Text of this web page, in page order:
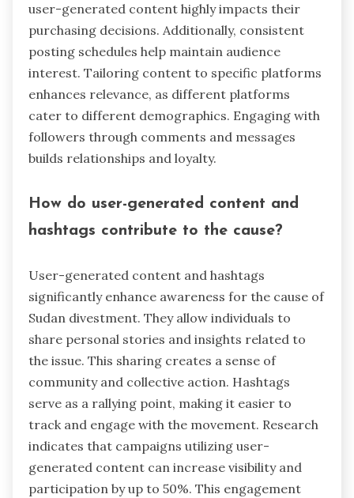
user-generated content highly impacts their
purchasing decisions. Additionally, consistent
posting schedules help maintain audience
interest. Tailoring content to specific platforms
enhances relevance, as different platforms
cater to different demographics. Engaging with
followers through comments and messages
builds relationships and loyalty.
How do user-generated content and
hashtags contribute to the cause?
User-generated content and hashtags
significantly enhance awareness for the cause of
Sudan divestment. They allow individuals to
share personal stories and insights related to
the issue. This sharing creates a sense of
community and collective action. Hashtags
serve as a rallying point, making it easier to
track and engage with the movement. Research
indicates that campaigns utilizing user-
generated content can increase visibility and
participation by up to 50%. This engagement